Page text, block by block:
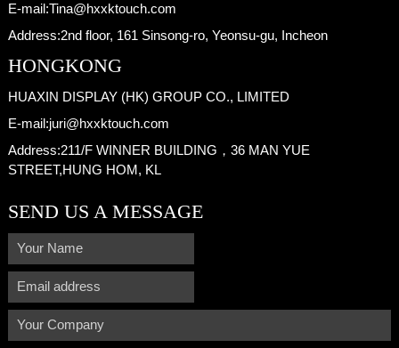
E-mail:Tina@hxxktouch.com
Address:2nd floor, 161 Sinsong-ro, Yeonsu-gu, Incheon
HONGKONG
HUAXIN DISPLAY (HK) GROUP CO., LIMITED
E-mail:juri@hxxktouch.com
Address:211/F WINNER BUILDING，36 MAN YUE
STREET,HUNG HOM, KL
SEND US A MESSAGE